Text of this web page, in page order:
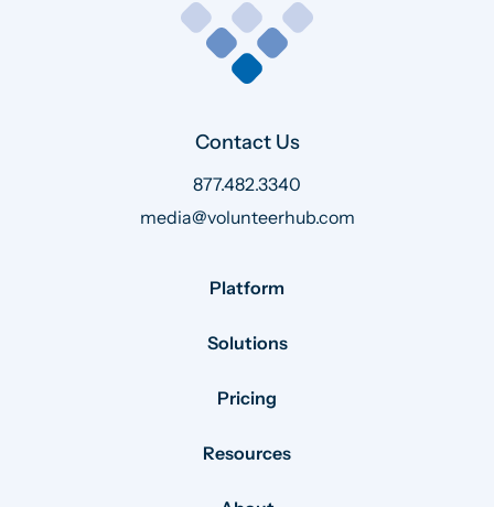
Contact Us
877.482.3340
media@volunteerhub.com
Platform
Solutions
Pricing
Resources